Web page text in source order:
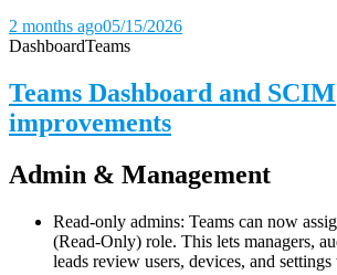
2 months ago05/15/2026
DashboardTeams
Teams Dashboard and SCIM
improvements
Admin & Management
Read-only admins: Teams can now
(Read-Only) role. This lets managers,
leads review users, devices, and